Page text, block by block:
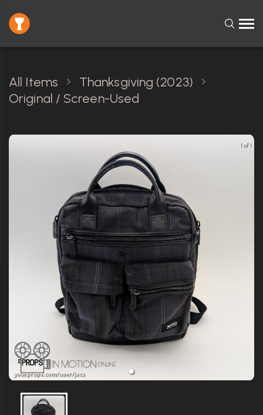
All Items
Thanksgiving (2023)
Original / Screen-Used
1 of 1